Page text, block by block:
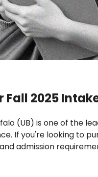
2025
(UB) is one of the
If you're looking to
admission